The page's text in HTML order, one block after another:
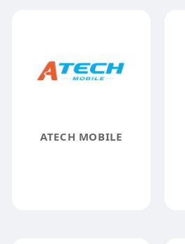
ATECH MOBILE